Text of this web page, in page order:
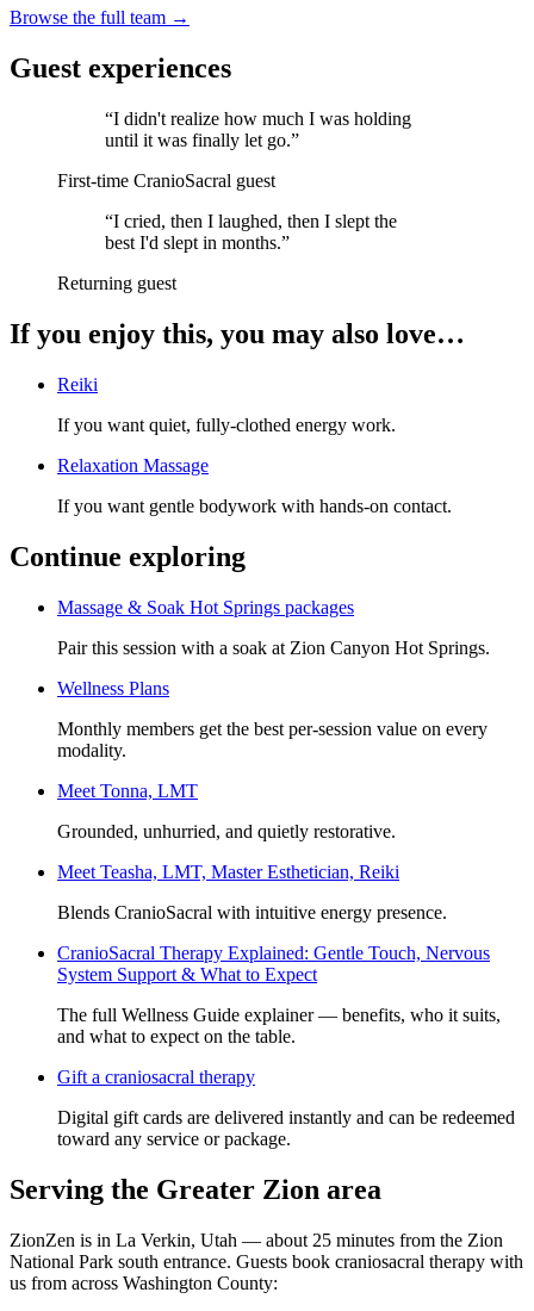
Browse the full team →
Guest experiences
“I didn't realize how much I was holding
until it was finally let go.”
First-time CranioSacral guest
“I cried, then I laughed, then I slept the
best I'd slept in months.”
Returning guest
If you enjoy this, you may also love…
Reiki
If you want quiet, fully-clothed energy work.
Relaxation Massage
If you want gentle bodywork with hands-on contact.
Continue exploring
Massage & Soak Hot Springs packages
Pair this session with a soak at Zion Canyon Hot Springs.
Wellness Plans
Monthly members get the best per-session value on every
modality.
Meet Tonna, LMT
Grounded, unhurried, and quietly restorative.
Meet Teasha, LMT, Master Esthetician, Reiki
Blends CranioSacral with intuitive energy presence.
CranioSacral Therapy Explained: Gentle Touch, Nervous
System Support & What to Expect
The full Wellness Guide explainer — benefits, who it suits,
and what to expect on the table.
Gift a craniosacral therapy
Digital gift cards are delivered instantly and can be redeemed
toward any service or package.
Serving the Greater Zion area
ZionZen is in La Verkin, Utah — about 25 minutes from the Zion
National Park south entrance. Guests book craniosacral therapy with
us from across Washington County: